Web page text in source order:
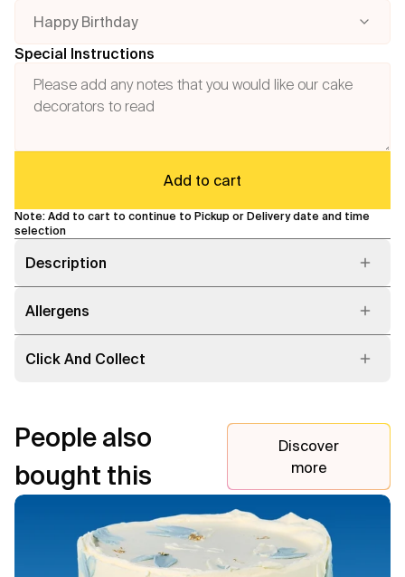
Happy Birthday
Special Instructions
Add to cart
Note: Add to cart to continue to Pickup or Delivery date and time
selection
Description
Allergens
Click And Collect
People also
bought this
Discover
more